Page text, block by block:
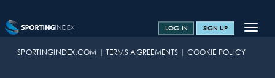
Toggle
LOG IN SIGN UP
SPORTS HOME
SPORTINGINDEX.COM TERMS AGREEMENTS COOKIE POLICY